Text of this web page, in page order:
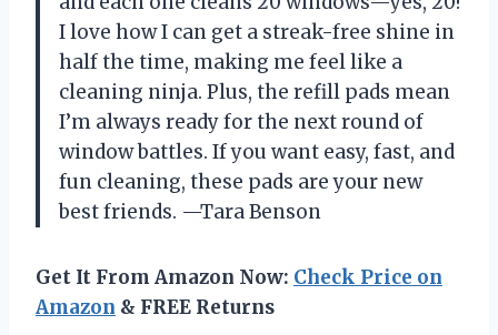
I love how I can get a streak-free shine in
half the time, making me feel like a
cleaning ninja. Plus, the refill pads mean
I’m always ready for the next round of
window battles. If you want easy, fast, and
fun cleaning, these pads are your new
best friends. —Tara Benson
Get It From Amazon Now: Check Price on
Amazon & FREE Returns